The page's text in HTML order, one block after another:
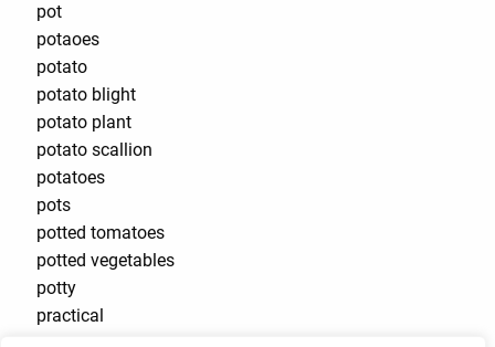
pot
potaoes
potato
potato blight
potato plant
potato scallion
potatoes
pots
potted tomatoes
potted vegetables
potty
practical